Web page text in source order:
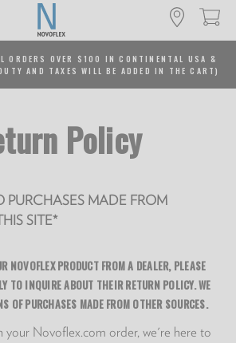
ORDERS OVER $100 IN CONTINENTAL USA &
AND TAXES WILL BE ADDED IN THE CART)
Policy
PURCHASES MADE FROM
SITE*
NOVOFLEX PRODUCT FROM A DEALER, PLEASE
TO INQUIRE ABOUT THEIR RETURN POLICY. WE
OF PURCHASES MADE FROM OTHER SOURCES.
your Novoflex.com order, we're here to